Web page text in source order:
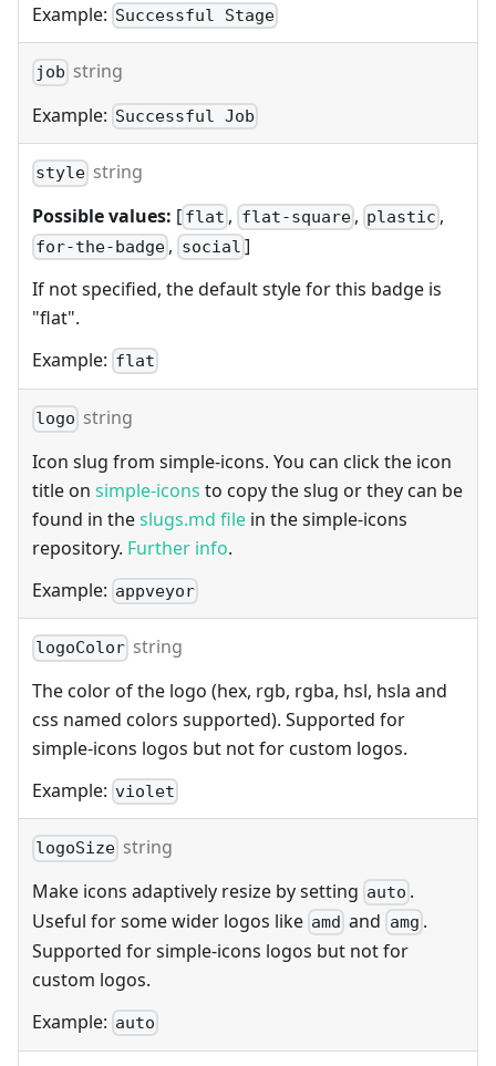
Example: Successful Stage
job string
Example: Successful Job
style string
Possible values: [ flat , flat-square, plastic ,
for-the-badge , social ]
If not specified, the default style for this badge is
"flat".
Example: flat
logo string
Icon slug from simple-icons. You can click the icon
title on simple-icons to copy the slug or they can be
found in theslugs.md file in the simple-icons
repository. Further info.
Example: appveyor
logoColor string
The color of the logo (hex, rgb, rgba, hsl, hsla and
css named colors supported). Supported for
simple-icons logos but not for custom logos.
Example: violet
logoSize string
Make icons adaptively resize by setting auto .
Useful for some wider logos like amd and amg .
Supported for simple-icons logos but not for
custom logos.
Example: auto